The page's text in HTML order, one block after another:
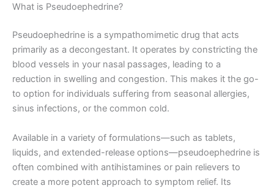
What is Pseudoephedrine?
Pseudoephedrine is a sympathomimetic drug that acts
primarily as a decongestant. It operates by constricting the
blood vessels in your nasal passages, leading to a
reduction in swelling and congestion. This makes it the go-
to option for individuals suffering from seasonal allergies,
sinus infections, or the common cold.
Available in a variety of formulations—such as tablets,
liquids, and extended-release options—pseudoephedrine is
often combined with antihistamines or pain relievers to
create a more potent approach to symptom relief. Its